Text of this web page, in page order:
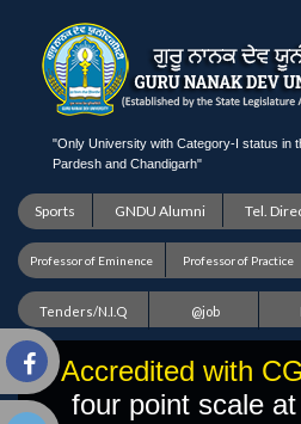
"Only University with Category-I status in
Pardesh and Chandigarh"
Sports GNDU Alumni Tel.
Professor of Eminence Professor of Practice
Tenders/N.I.Q @job
Accredited with
four point scale at